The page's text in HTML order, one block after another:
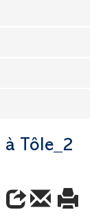
à Tôle_2